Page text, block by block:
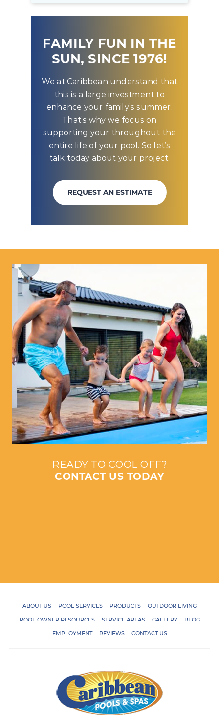
FAMILY FUN IN THE
SUN, SINCE 1976!
We at Caribbean understand that
this is a large investment to
enhance your family’s summer.
That’s why we focus on
supporting your throughout the
entire life of your pool. So let’s
talk today about your project.
REQUEST AN ESTIMATE
READY TO COOL OFF?
CONTACT US TODAY
ABOUT US POOL SERVICES PRODUCTS
OUTDOOR LIVING
POOL OWNER RESOURCES
SERVICE AREAS GALLERY
BLOG
EMPLOYMENT
REVIEWS CONTACT US